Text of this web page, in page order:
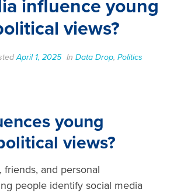
influence young
views?
April 1, 2025 In Data Drop, Politics
young
views?
friends, and personal
people identify social media